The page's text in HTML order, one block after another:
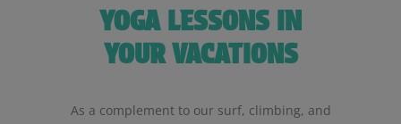
YOGA LESSONS IN
YOUR VACATIONS
As a complement to our surf, climbing, and